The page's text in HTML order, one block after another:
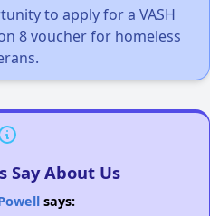
to apply for a VASH
8 voucher for homeless
Say About Us
says: